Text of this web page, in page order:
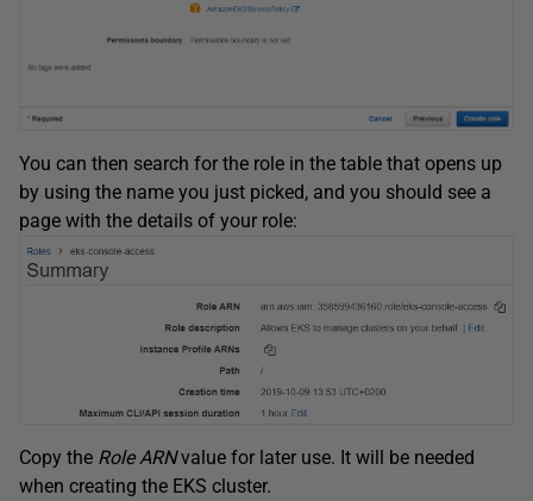
You can then search for the role in the table that opens up
by using the name you just picked, and you should see a
page with the details of your role:
Copy the Role ARNvalue for later use. It will be needed
when creating the EKS cluster.